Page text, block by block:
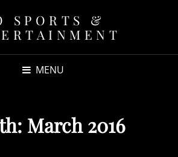
SPORTS &
MENU
March 2016